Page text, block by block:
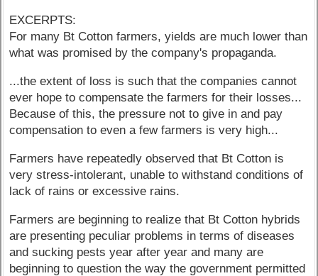
EXCERPTS:
For many Bt Cotton farmers, yields are much lower than
what was promised by the company's propaganda.
...the extent of loss is such that the companies cannot
ever hope to compensate the farmers for their losses...
Because of this, the pressure not to give in and pay
compensation to even a few farmers is very high...
Farmers have repeatedly observed that Bt Cotton is
very stress-intolerant, unable to withstand conditions of
lack of rains or excessive rains.
Farmers are beginning to realize that Bt Cotton hybrids
are presenting peculiar problems in terms of diseases
and sucking pests year after year and many are
beginning to question the way the government permitted